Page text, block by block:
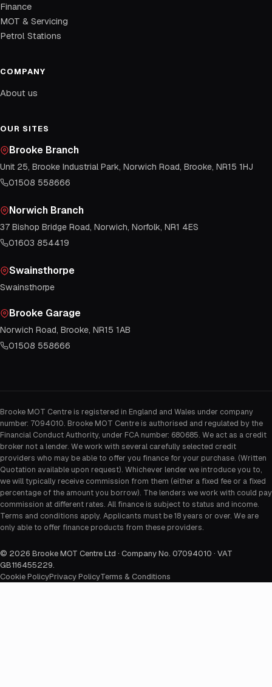
Finance
MOT & Servicing
Petrol Stations
COMPANY
About us
OUR SITES
Brooke Branch
Unit 25, Brooke Industrial Park, Norwich Road, Brooke, NR15 1HJ
01508 558666
Norwich Branch
37 Bishop Bridge Road, Norwich, Norfolk, NR1 4ES
01603 854419
Swainsthorpe
Swainsthorpe
Brooke Garage
Norwich Road, Brooke, NR15 1AB
01508 558666
Brooke MOT Centre is registered in England and Wales under company
number: 7094010. Brooke MOT Centre is authorised and regulated by the
Financial Conduct Authority, under FCA number: 680685. We act as a credit
broker not a lender. We work with several carefully selected credit
providers who may be able to offer you finance for your purchase. (Written
Quotation available upon request). Whichever lender we introduce you to,
we will typically receive commission from them (either a fixed fee or a fixed
percentage of the amount you borrow). The lenders we work with could pay
commission at different rates. All finance is subject to status and income.
Terms and conditions apply. Applicants must be 18 years or over. We are
only able to offer finance products from these providers.
© 2026 Brooke MOT Centre Ltd · Company No. 07094010 · VAT
GB116455229.
Cookie PolicyPrivacy PolicyTerms & Conditions